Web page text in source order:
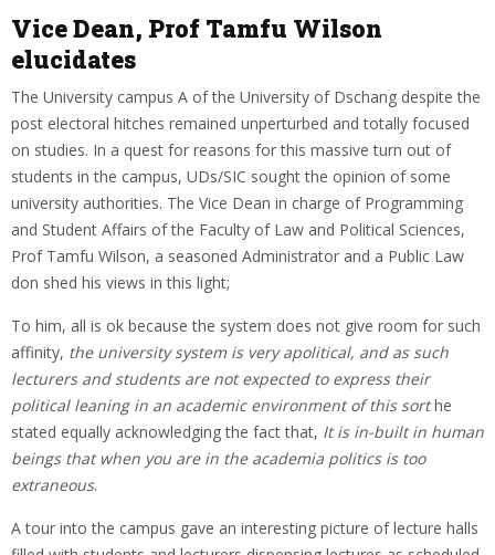
Vice Dean, Prof Tamfu Wilson
elucidates
The University campus A of the University of Dschang despite the
post electoral hitches remained unperturbed and totally focused
on studies. In a quest for reasons for this massive turn out of
students in the campus, UDs/SIC sought the opinion of some
university authorities. The Vice Dean in charge of Programming
and Student Affairs of the Faculty of Law and Political Sciences,
Prof Tamfu Wilson, a seasoned Administrator and a Public Law
don shed his views in this light;
To him, all is ok because the system does not give room for such
affinity, the university system is very apolitical, and as such
lecturers and students are not expected to express their
political leaning in an academic environment of this sorthe
stated equally acknowledging the fact that, It is in-built in human
beings that when you are in the academia politics is too
extraneous.
A tour into the campus gave an interesting picture of lecture halls